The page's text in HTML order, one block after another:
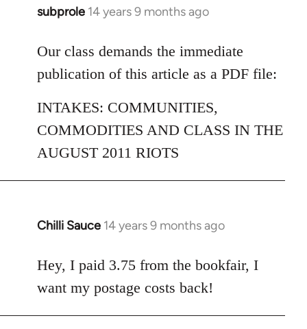
subprole 14 years 9 months ago
In
to
Welcome
by
libcom.org
Our class demands the immediate
publication of this article as a PDF file:
INTAKES: COMMUNITIES,
COMMODITIES AND CLASS IN THE
AUGUST 2011 RIOTS
Chilli Sauce 14 years 9 months ago
In
to
Welcome
libcom.org
Hey, I paid 3.75 from the bookfair, I
want my postage costs back!